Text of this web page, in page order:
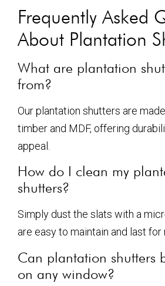
Frequently Asked
About Plantation
What are plantation
from?
Our plantation shutters are
timber and MDF, offering
appeal.
How do I clean my
shutters?
Simply dust the slats with a
are easy to maintain and last for
Can plantation shutters
on any window?